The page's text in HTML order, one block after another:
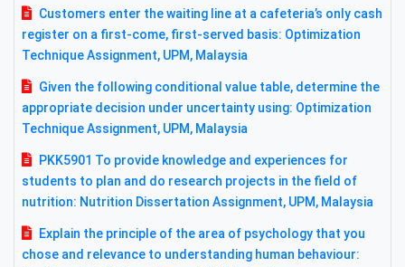
Customers enter the waiting line at a cafeteria’s only cash
register on a first-come, first-served basis: Optimization
Technique Assignment, UPM, Malaysia
Given the following conditional value table, determine the
appropriate decision under uncertainty using: Optimization
Technique Assignment, UPM, Malaysia
PKK5901 To provide knowledge and experiences for
students to plan and do research projects in the field of
nutrition: Nutrition Dissertation Assignment, UPM, Malaysia
Explain the principle of the area of psychology that you
chose and relevance to understanding human behaviour: